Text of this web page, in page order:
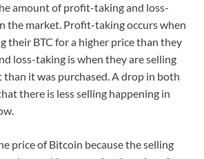
amount of profit-taking and loss-
the market. Profit-taking occurs when
their BTC for a higher price than they
loss-taking is when they are selling
it was purchased. A drop in both
there is less selling happening in
price of Bitcoin because the selling